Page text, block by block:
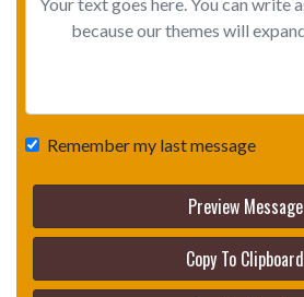
Remember my last message
Preview Message
Copy To Clipboard